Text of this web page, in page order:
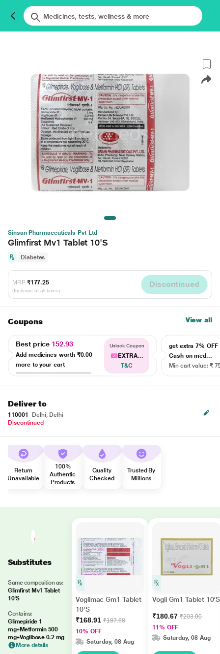
Sinsan Pharmaceuticals Pvt Ltd
Glimfirst Mv1 Tablet 10'S
Diabetes
MRP ₹177.25
(Inclusive of all taxes)
Discontinued
Coupons View all
Best price 152.93
Add medicines worth ₹0.00
more to your cart
Unlock Coupon
EXTRA...
T&C
get extra 7% OFF
Cash on med...
Min cart value: ₹
Deliver to
110001
Delhi, Delhi
Discontinued
Return
Unavailable
100%
Authentic
Products
Quality
Checked
Trusted By
Millions
Substitutes
Same composition as:
Glimfirst Mv1 Tablet
10'S
Contains:
Glimepiride 1
mg+Metformin 500
mg+Voglibose 0.2 mg
More details
Voglimac Gm1 Tablet
10'S
₹168.91 ₹187.68
10% OFF
Saturday, 08 Aug
Vogli Gm1 Tablet 10'S
₹180.67 ₹203.00
11% OFF
Saturday, 08 Aug